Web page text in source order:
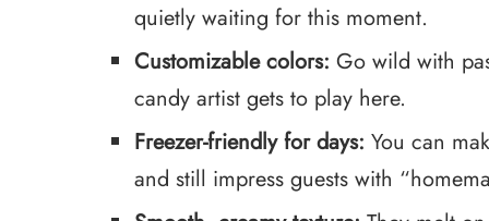
quietly waiting for this moment.
Customizable colors: Go wild with
candy artist gets to play here.
Freezer-friendly for days: You can
and still impress guests with